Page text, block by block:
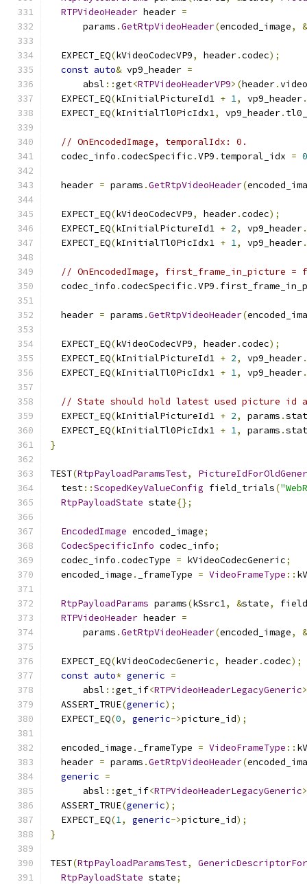
RTPVideoHeader header =
      params
.GetRtpVideoHeader(encoded_image, &
  EXPECT_EQ
(kVideoCodecVP9, header.codec);
const auto& vp9_header =
      absl
::get<RTPVideoHeaderVP9>(header.
  EXPECT_EQ
(kInitialPictureId1 + 1, vp9_header.
  EXPECT_EQ
(kInitialTl0PicIdx1, vp9_header.
// OnEncodedImage, temporalIdx: 0.
  codec_info
.codecSpecific .VP9 . temporal_idx = 0
  header
= params .GetRtpVideoHeader(
  EXPECT_EQ
(kVideoCodecVP9, header.codec);
  EXPECT_EQ
(kInitialPictureId1 + 2, vp9_header.
  EXPECT_EQ
(kInitialTl0PicIdx1 + 1, vp9_header.
// OnEncodedImage, first_frame_in_picture =
  codec_info
.codecSpecific .VP9 .
  header
= params .GetRtpVideoHeader(
  EXPECT_EQ
(kVideoCodecVP9, header.codec);
  EXPECT_EQ
(kInitialPictureId1 + 2, vp9_header.
  EXPECT_EQ
(kInitialTl0PicIdx1 + 1, vp9_header.
// State should hold latest used picture id
  EXPECT_EQ
(kInitialPictureId1 + 2, params .
  EXPECT_EQ
(kInitialTl0PicIdx1 + 1, params .
}
TEST(RtpPayloadParamsTest,
  test
::ScopedKeyValueConfig field_trials(
RtpPayloadState state{};
EncodedImage encoded_image;
CodecSpecificInfo codec_info;
  codec_info
.codecType = kVideoCodecGeneric;
  encoded_image
. _frameType = VideoFrameType ::
RtpPayloadParams params(kSsrc1, &state,
RTPVideoHeader header =
      params
.GetRtpVideoHeader(encoded_image, &
  EXPECT_EQ
(kVideoCodecGeneric, header.codec);
const auto* generic =
      absl
::get_if<RTPVideoHeaderLegacyGeneric
  ASSERT_TRUE
(generic);
  EXPECT_EQ
(0, generic->picture_id);
  encoded_image
. _frameType = VideoFrameType ::
  header
= params .GetRtpVideoHeader(
generic =
      absl
::get_if<RTPVideoHeaderLegacyGeneric
  ASSERT_TRUE
(generic);
  EXPECT_EQ
(1, generic->picture_id);
}
TEST(RtpPayloadParamsTest,
RtpPayloadState state;